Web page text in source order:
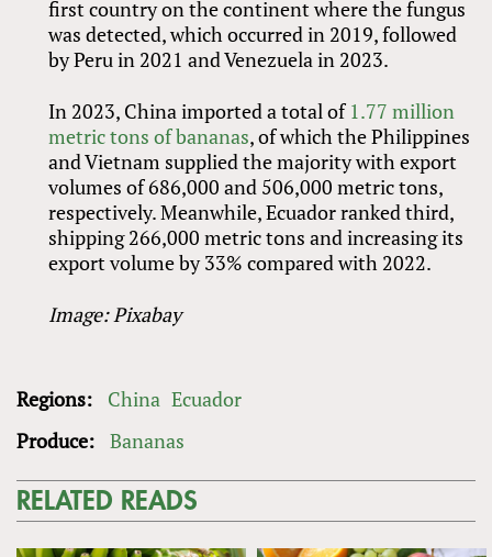
first country on the continent where the fungus
was detected, which occurred in 2019, followed
by Peru in 2021 and Venezuela in 2023.
In 2023, China imported a total of 1.77 million
metric tons of bananas, of which the Philippines
and Vietnam supplied the majority with export
volumes of 686,000 and 506,000 metric tons,
respectively. Meanwhile, Ecuador ranked third,
shipping 266,000 metric tons and increasing its
export volume by 33% compared with 2022.
Image: Pixabay
Regions: China Ecuador
Produce: Bananas
RELATED READS